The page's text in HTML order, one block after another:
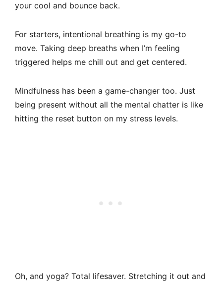
your cool and bounce back.
For starters, intentional breathing is my go-to
move. Taking deep breaths when I’m feeling
triggered helps me chill out and get centered.
Mindfulness has been a game-changer too. Just
being present without all the mental chatter is like
hitting the reset button on my stress levels.
Oh, and yoga? Total lifesaver. Stretching it out and